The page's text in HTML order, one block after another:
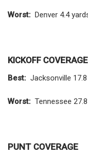
Worst: Denver 4.4
KICKOFF COVERAGE
Best: Jacksonville
Worst: Tennessee
PUNT COVERAGE